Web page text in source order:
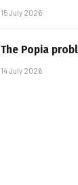
15 July 2026
The Popia
14 July 2026